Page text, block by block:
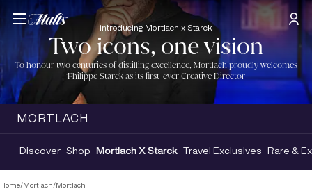
introducing Mortlach x Starck
Two icons, one vision
To honour two centuries of distilling excellence, Mortlach proudly welcomes
Philippe Starck as its first-ever Creative Director
MORTLACH
Discover Shop Mortlach X Starck Travel Exclusives Rare &
Home/Mortlach/Mortlach